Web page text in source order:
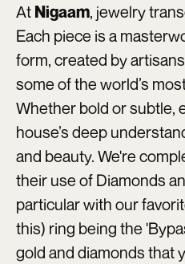
At Nigaam, jewelry
Each piece is a
form, created by
some of the world’s
Whether bold or subtle,
house’s deep
and beauty. We're
their use of Diamonds
particular with our
this) ring being the
gold and diamonds that